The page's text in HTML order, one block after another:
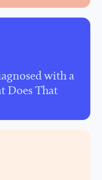
with a
Does That